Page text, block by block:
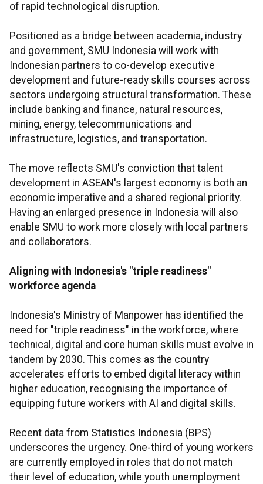
of rapid technological disruption.
Positioned as a bridge between academia, industry
and government, SMU Indonesia will work with
Indonesian partners to co-develop executive
development and future-ready skills courses across
sectors undergoing structural transformation. These
include banking and finance, natural resources,
mining, energy, telecommunications and
infrastructure, logistics, and transportation.
The move reflects SMU's conviction that talent
development in ASEAN's largest economy is both an
economic imperative and a shared regional priority.
Having an enlarged presence in Indonesia will also
enable SMU to work more closely with local partners
and collaborators.
Aligning with Indonesia's "triple readiness"
workforce agenda
Indonesia's Ministry of Manpower has identified the
need for "triple readiness" in the workforce, where
technical, digital and core human skills must evolve in
tandem by 2030. This comes as the country
accelerates efforts to embed digital literacy within
higher education, recognising the importance of
equipping future workers with AI and digital skills.
Recent data from Statistics Indonesia (BPS)
underscores the urgency. One-third of young workers
are currently employed in roles that do not match
their level of education, while youth unemployment